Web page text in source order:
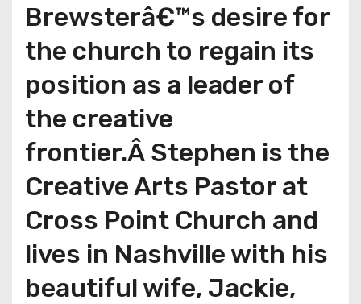
Brewsterâ€™s desire for
the church to regain its
position as a leader of
the creative
frontier.Â Stephen is the
Creative Arts Pastor at
Cross Point Church and
lives in Nashville with his
beautiful wife, Jackie,